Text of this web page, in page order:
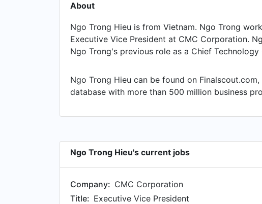
About
Ngo Trong Hieu is from Vietnam. Ngo Trong
Executive Vice President at CMC Corporation.
Ngo Trong's previous role as a Chief
Indochina Telecom, Ngo Trong was a IT
was a Chief of Technical Engineer at Viettel
Ngo Trong Hieu can be found on
database with more than 500 million business
Ngo Trong Hieu's current jobs
Company: CMC Corporation
Title: Executive Vice President